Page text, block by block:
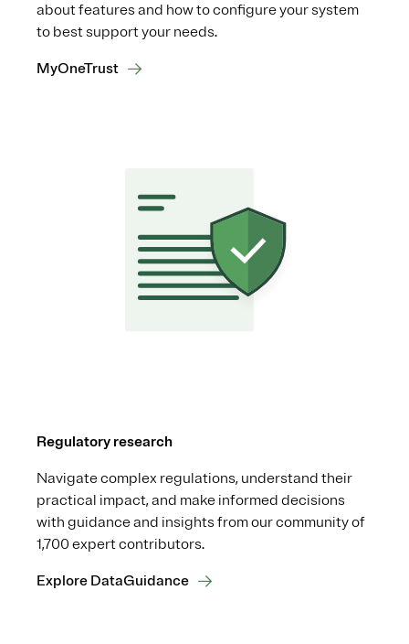
about features and how to configure your system
to best support your needs.
MyOneTrust
Regulatory research
Navigate complex regulations, understand their
practical impact, and make informed decisions
with guidance and insights from our community of
1,700 expert contributors.
Explore DataGuidance